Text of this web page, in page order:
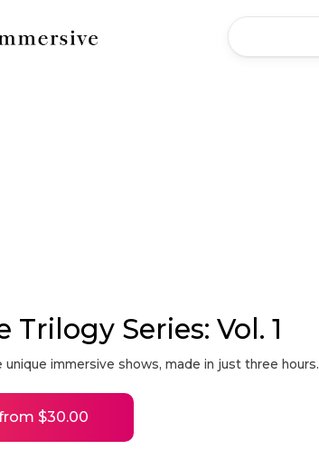
Trilogy Series: Vol. 1
immersive shows, made in just three hours.
$30.00